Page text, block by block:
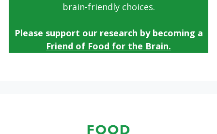
brain-friendly choices.
Please support our research by becoming a
Friend of Food for the Brain.